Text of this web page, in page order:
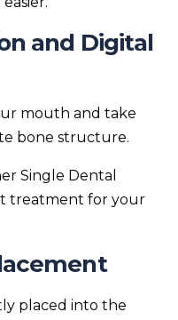
and Digital
mouth and take
bone structure.
Single Dental
treatment for your
placed into the